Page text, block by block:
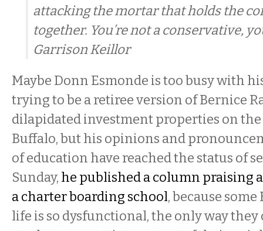
attacking the mortar that holds the
together. You’re not a conservative,
Garrison Keillor
Maybe Donn Esmonde is too busy with
trying to be a retiree version of Bernice
dilapidated investment properties on the
Buffalo, but his opinions and
of education have reached the status of
Sunday, he published a column praising
a charter boarding school, because
life is so dysfunctional, the only way they